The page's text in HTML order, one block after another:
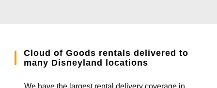
Cloud of Goods rentals delivered to
many Disneyland locations
We have the largest rental delivery coverage in